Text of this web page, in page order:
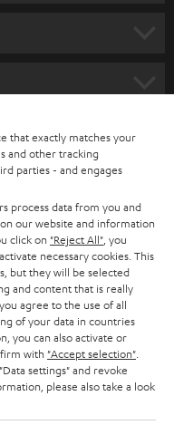
that exactly matches your
and other tracking
parties - and engages
process data from you and
our website and information
click on "Reject All" , you
necessary cookies. This
but they will be selected
and content that is really
you agree to the use of all
of your data in countries
you can also activate or
with "Accept selection"
settings" and revoke
please also take a look